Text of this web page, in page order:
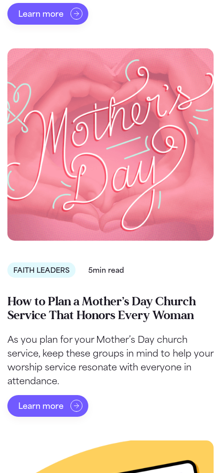
Learn more
FAITH LEADERS 5min read
How to Plan a Mother’s Day Church
Service That Honors Every Woman
As you plan for your Mother’s Day church
service, keep these groups in mind to help your
worship service resonate with everyone in
attendance.
Learn more